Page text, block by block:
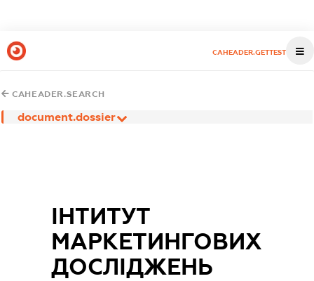
CAHEADER.GETTEST
CAHEADER.SEARCH
document.dossier
ІНТИТУТ
МАРКЕТИНГОВИХ
ДОСЛІДЖЕНЬ